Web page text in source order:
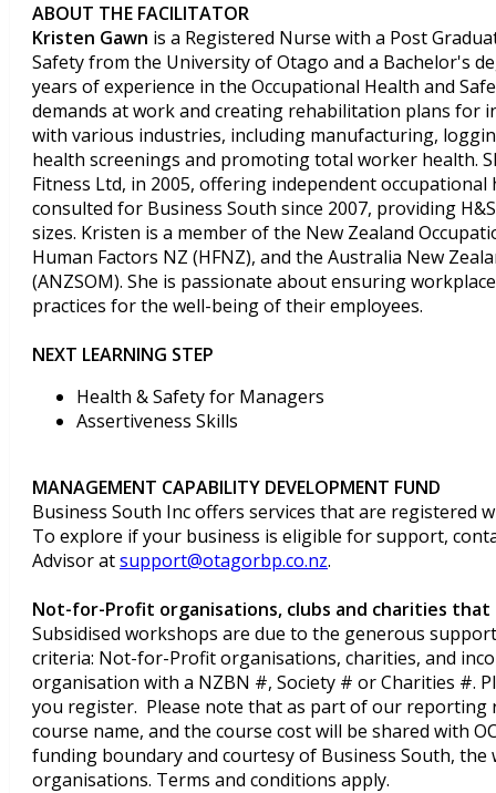
ABOUT THE FACILITATOR
Kristen Gawn is a Registered Nurse with a Post
Safety from the University of Otago and a Bachelor's
years of experience in the Occupational Health and
demands at work and creating rehabilitation plans for
with various industries, including manufacturing,
health screenings and promoting total worker health.
Fitness Ltd, in 2005, offering independent occupational
consulted for Business South since 2007, providing
sizes. Kristen is a member of the New Zealand
Human Factors NZ (HFNZ), and the Australia New
(ANZSOM). She is passionate about ensuring
practices for the well-being of their employees.
NEXT LEARNING STEP
Health & Safety for Managers
Assertiveness Skills
MANAGEMENT CAPABILITY DEVELOPMENT FUND
Business South Inc offers services that are registered
To explore if your business is eligible for support,
Advisor atsupport@otagorbp.co.nz.
Not-for-Profit organisations, clubs and charities that
Subsidised workshops are due to the generous
criteria: Not-for-Profit organisations, charities, and
organisation with a NZBN #, Society # or Charities #.
you register. Please note that as part of our
course name, and the course cost will be shared with
funding boundary and courtesy of Business South, the
organisations. Terms and conditions apply.